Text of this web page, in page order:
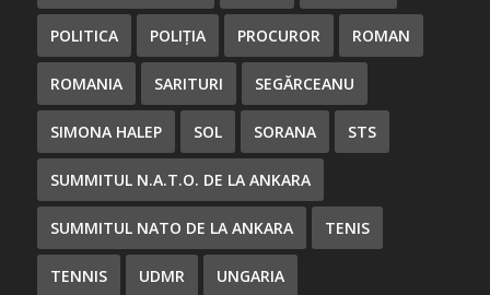
POLITICA POLIȚIA PROCUROR ROMAN
ROMANIA SARITURI SEGĂRCEANU
SIMONA HALEP SOL SORANA STS
SUMMITUL N.A.T.O. DE LA ANKARA
SUMMITUL NATO DE LA ANKARA TENIS
TENNIS UDMR UNGARIA